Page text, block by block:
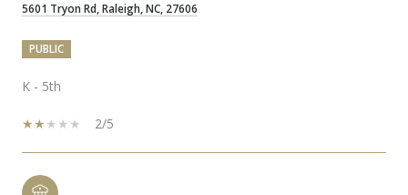
5601 Tryon Rd, Raleigh, NC, 27606
PUBLIC
K - 5th
2/5